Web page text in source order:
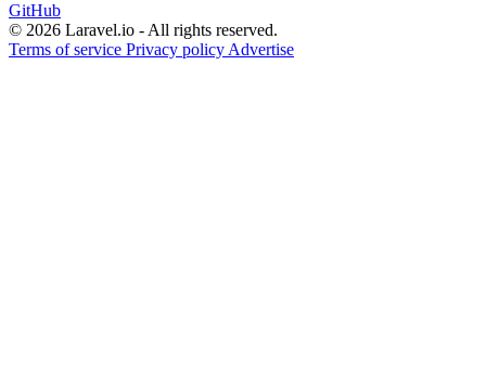
GitHub
© 2026 Laravel.io - All rights reserved.
Terms of service Privacy policy Advertise